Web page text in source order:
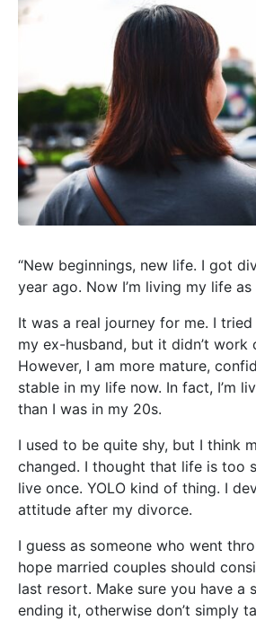
“New beginnings, new life. I got
year ago. Now I’m living my life
It was a real journey for me. I
my ex-husband, but it didn’t work
However, I am more mature,
stable in my life now. In fact, I’m
than I was in my 20s.
I used to be quite shy, but I think
changed. I thought that life is too
live once. YOLO kind of thing. I
attitude after my divorce.
I guess as someone who went
hope married couples should
last resort. Make sure you have a
ending it, otherwise don’t simply